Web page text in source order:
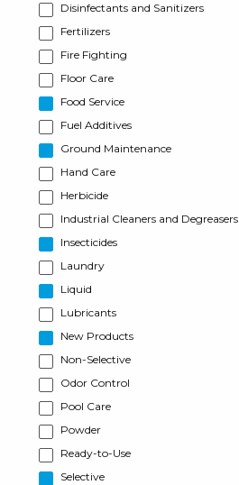
Disinfectants and Sanitizers
Fertilizers
Fire Fighting
Floor Care
Food Service
Fuel Additives
Ground Maintenance
Hand Care
Herbicide
Industrial Cleaners and Degreasers
Insecticides
Laundry
Liquid
Lubricants
New Products
Non-Selective
Odor Control
Pool Care
Powder
Ready-to-Use
Selective